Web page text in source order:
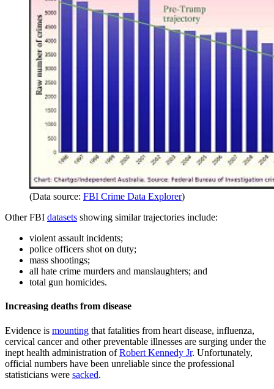
(Data source: FBI Crime Data Explorer)
Other FBI datasets showing similar trajectories include:
violent assault incidents;
police officers shot on duty;
mass shootings;
all hate crime murders and manslaughters; and
total gun homicides.
Increasing deaths from disease
Evidence is mounting that fatalities from heart disease, influenza,
cervical cancer and other preventable illnesses are surging under the
inept health administration ofRobert Kennedy Jr. Unfortunately,
official numbers have been unreliable since the professional
statisticians were sacked.